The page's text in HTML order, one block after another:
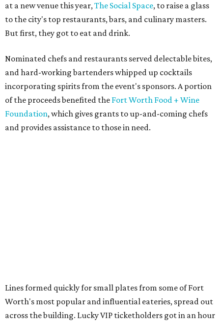
at a new venue this year,The Social Space, to raise a glass
to the city's top restaurants, bars, and culinary masters.
But first, they got to eat and drink.
Nominated chefs and restaurants served delectable bites,
and hard-working bartenders whipped up cocktails
incorporating spirits from the event's sponsors. A portion
of the proceeds benefited the Fort Worth Food + Wine
Foundation, which gives grants to up-and-coming chefs
and provides assistance to those in need.